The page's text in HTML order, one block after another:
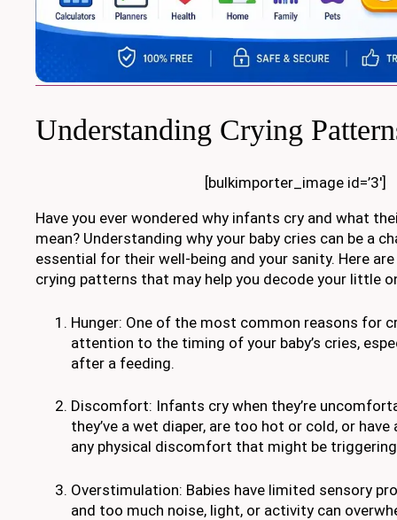
Understanding Crying
[bulkimporter_image id=’3′]
Have you ever wondered why infants cry and what
mean? Understanding why your baby cries can be a
essential for their well-being and your sanity. Here
crying patterns that may help you decode your little
Hunger: One of the most common reasons for
attention to the timing of your baby’s cries,
after a feeding.
Discomfort: Infants cry when they’re
they’ve a wet diaper, are too hot or cold, or
any physical discomfort that might be
Overstimulation: Babies have limited sensory
and too much noise, light, or activity can